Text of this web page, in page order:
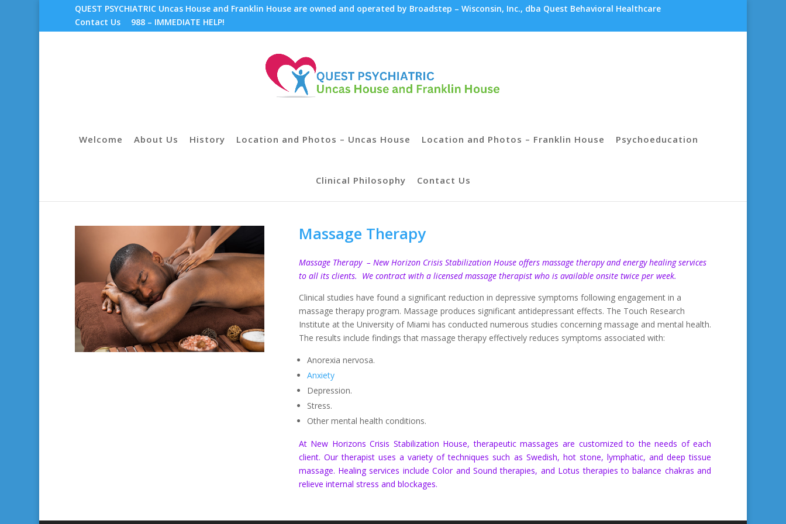
QUEST PSYCHIATRIC Uncas House and Franklin House are owned and operated by Broadstep – Wisconsin, Inc., dba Quest Behavioral Healthcare
Contact Us
988 – IMMEDIATE HELP!
Welcome About Us History Location and Photos – Uncas House Location and Photos – Franklin House Psychoeducation
Clinical Philosophy Contact Us
Massage Therapy
Massage Therapy – New Horizon Crisis Stabilization House offers massage therapy and energy healing services
to all its clients. We contract with a licensed massage therapist who is available onsite twice per week.
Clinical studies have found a significant reduction in depressive symptoms following engagement in a
massage therapy program. Massage produces significant antidepressant effects. The Touch Research
Institute at the University of Miami has conducted numerous studies concerning massage and mental health.
The results include findings that massage therapyeffectively reduces symptoms associated with:
Anorexia nervosa.
Anxiety
Depression.
Stress.
Other mental health conditions.
At New Horizons Crisis Stabilization House, therapeutic massages are customized to the needs of each
client. Our therapist uses a variety of techniques such as Swedish, hot stone, lymphatic, and deep tissue
massage. Healing services include Color and Sound therapies, and Lotus therapies to balance chakras and
relieve internal stress and blockages.